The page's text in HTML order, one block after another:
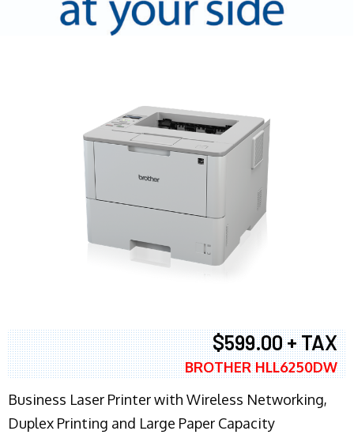
$599.00 + TAX
BROTHER HLL6250DW
Business Laser Printer with Wireless Networking,
Duplex Printing and Large Paper Capacity